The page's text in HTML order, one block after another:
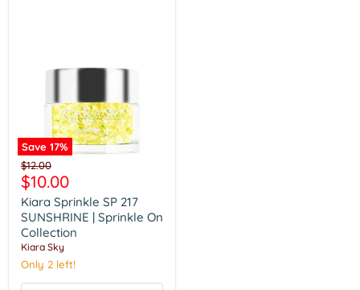
Save 17%
Kiara
Sprinkle
SP
217
SUNSHRINE
Sprinkle
On
Collection
Original
price
$12.00
Current
price
$10.00
Kiara Sprinkle SP 217
SUNSHRINE | Sprinkle On
Collection
Kiara Sky
Only 2 left!